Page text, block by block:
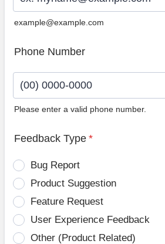
example@example.com
Phone Number
Please enter a valid phone number.
Feedback Type *
Bug Report
Product Suggestion
Feature Request
User Experience Feedback
Other (Product Related)